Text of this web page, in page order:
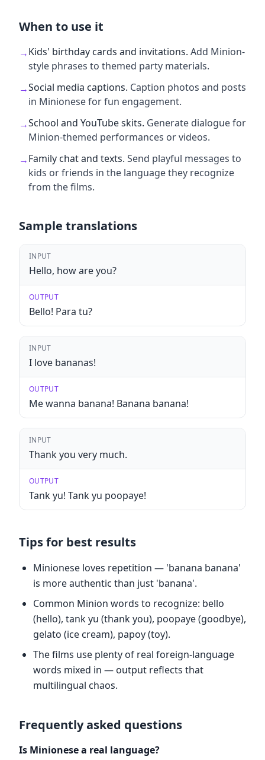
When to use it
→Kids' birthday cards and invitations. Add Minion-
style phrases to themed party materials.
→Social media captions. Caption photos and posts
in Minionese for fun engagement.
→School and YouTube skits. Generate dialogue for
Minion-themed performances or videos.
→Family chat and texts. Send playful messages to
kids or friends in the language they recognize
from the films.
Sample translations
INPUT
Hello, how are you?
OUTPUT
Bello! Para tu?
INPUT
I love bananas!
OUTPUT
Me wanna banana! Banana banana!
INPUT
Thank you very much.
OUTPUT
Tank yu! Tank yu poopaye!
Tips for best results
Minionese loves repetition — 'banana banana'
is more authentic than just 'banana'.
Common Minion words to recognize: bello
(hello), tank yu (thank you), poopaye (goodbye),
gelato (ice cream), papoy (toy).
The films use plenty of real foreign-language
words mixed in — output reflects that
multilingual chaos.
Frequently asked questions
Is Minionese a real language?